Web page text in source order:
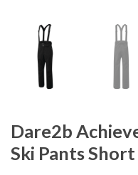
Dare2b
Ski Pants Short